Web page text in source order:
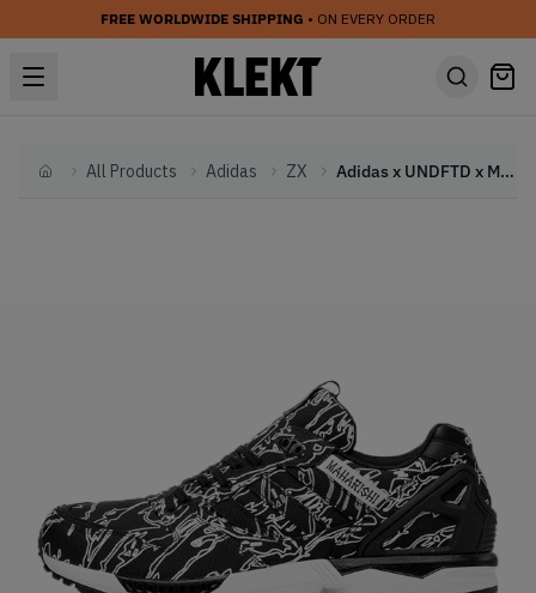
FREE WORLDWIDE SHIPPING • ON EVERY ORDER
HomeAll Products Adidas ZX Adidas x UNDFTD x Maharishi ZX 5000 Black